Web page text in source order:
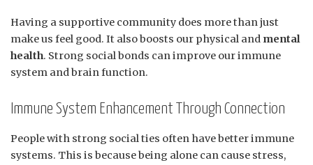
Having a supportive community does more than just
make us feel good. It also boosts our physical and mental
health. Strong social bonds can improve our immune
system and brain function.
Immune System Enhancement Through Connection
People with strong social ties often have better immune
systems. This is because being alone can cause stress,